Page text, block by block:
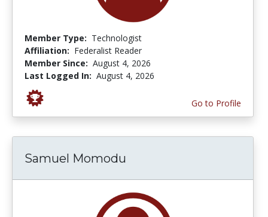
Member Type: Technologist
Affiliation: Federalist Reader
Member Since: August 4, 2026
Last Logged In: August 4, 2026
Go to Profile
Samuel Momodu